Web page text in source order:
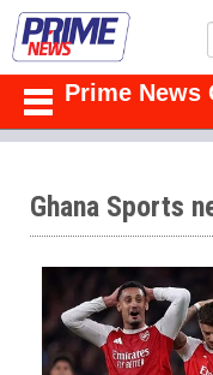
Prime News
Ghana Sports